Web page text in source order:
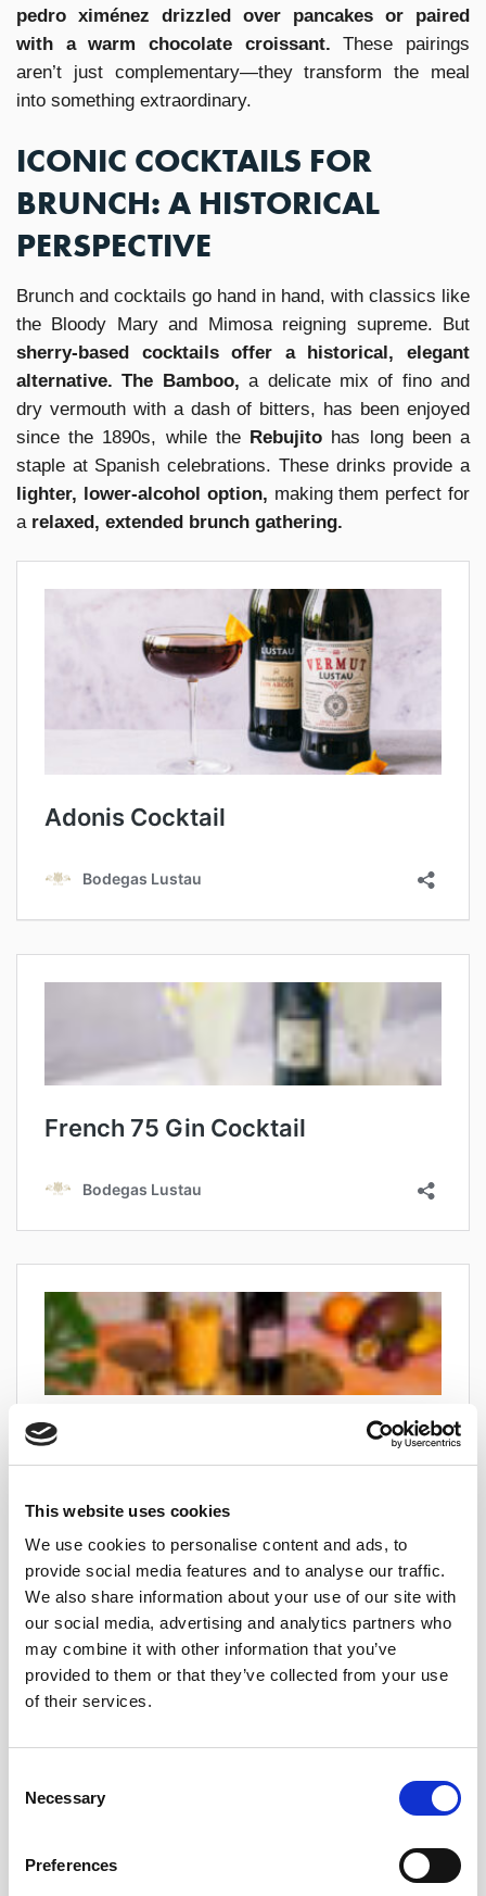
This website uses cookies
We use cookies to personalise content and ads, to
provide social media features and to analyse our traffic.
We also share information about your use of our site with
our social media, advertising and analytics partners who
may combine it with other information that you’ve
provided to them or that they’ve collected from your use
of their services.
Selection
Necessary
Preferences
pedro ximénez drizzled over pancakes or paired
with a warm chocolate croissant.These pairings
aren’t just complementary—they transform the meal
into something extraordinary.
ICONIC COCKTAILS FOR
BRUNCH: A HISTORICAL
PERSPECTIVE
Brunch and cocktails go hand in hand, with classics like
the Bloody Mary and Mimosa reigning supreme. But
sherry-based cocktails offer a historical, elegant
alternative. The Bamboo, a delicate mix of fino and
dry vermouth with a dash of bitters, has been enjoyed
since the 1890s, while the Rebujito has long been a
staple at Spanish celebrations. These drinks provide a
lighter, lower-alcohol option, making them perfect for
a relaxed, extended brunch gathering.